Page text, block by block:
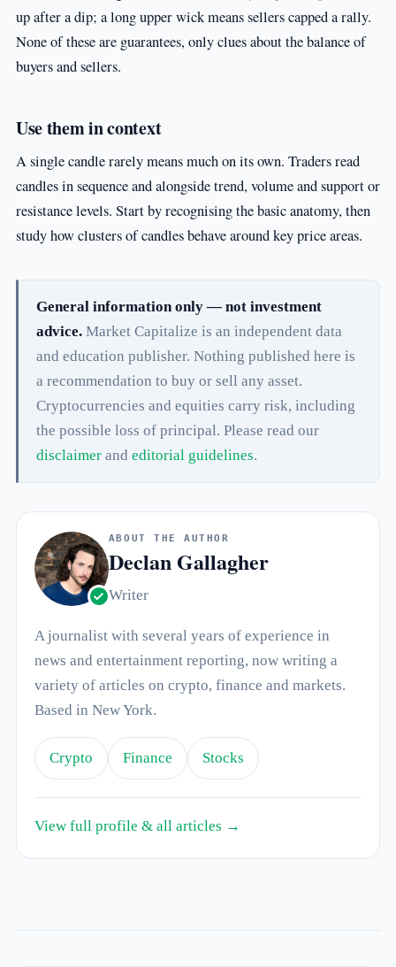
up after a dip; a long upper wick means sellers capped a rally.
None of these are guarantees, only clues about the balance of
buyers and sellers.
Use them in context
A single candle rarely means much on its own. Traders read
candles in sequence and alongside trend, volume and support or
resistance levels. Start by recognising the basic anatomy, then
study how clusters of candles behave around key price areas.
General information only — not investment
advice.Market Capitalize is an independent data
and education publisher. Nothing published here is
a recommendation to buy or sell any asset.
Cryptocurrencies and equities carry risk, including
the possible loss of principal. Please read our
disclaimerand editorial guidelines.
ABOUT THE AUTHOR
Declan Gallagher
Writer
A journalist with several years of experience in
news and entertainment reporting, now writing a
variety of articles on crypto, finance and markets.
Based in New York.
Crypto Finance Stocks
View full profile & all articles →